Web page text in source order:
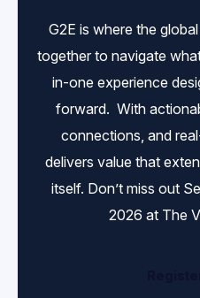
G2E is where the
together to navigate
in-one experience
forward. With
connections, and
delivers value that
itself. Don’t miss out
2026 at The